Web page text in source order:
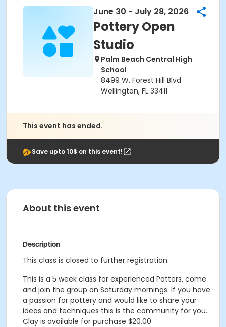
June 30 - July 28, 2026
Pottery Open
Studio
Palm Beach Central High
School
8499 W. Forest Hill Blvd
Wellington, FL 33411
This event has ended.
Save upto 10$ on this event!
About this event
Description
This class is closed to further registration.
This is a 5 week class for experienced Potters, come
and join the group on Saturday mornings. If you have
a passion for pottery and would like to share your
ideas and techniques this is the community for you.
Clay is available for purchase $20.00